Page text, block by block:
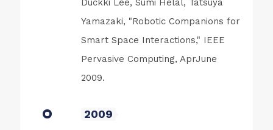
Duckki Lee, Sumi Helal, Tatsuya
Yamazaki, "Robotic Companions for
Smart Space Interactions," IEEE
Pervasive Computing, AprJune
2009.
2009